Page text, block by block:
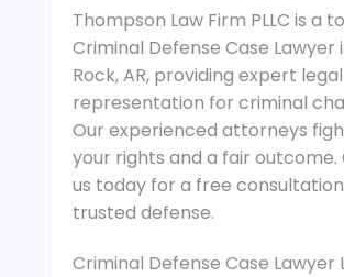
Thompson Law Firm PLLC is a
Criminal Defense Case Lawyer
Rock, AR, providing expert legal
representation for criminal
Our experienced attorneys
your rights and a fair
us today for a free
trusted defense.
Criminal Defense Case Lawyer